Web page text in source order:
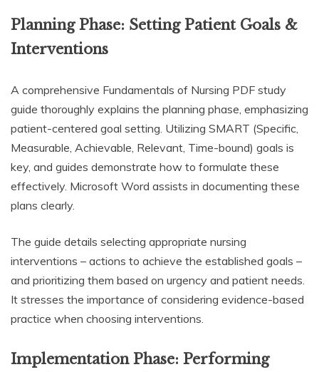
Planning Phase: Setting Patient Goals &
Interventions
A comprehensive Fundamentals of Nursing PDF study
guide thoroughly explains the planning phase, emphasizing
patient-centered goal setting. Utilizing SMART (Specific,
Measurable, Achievable, Relevant, Time-bound) goals is
key, and guides demonstrate how to formulate these
effectively. Microsoft Word assists in documenting these
plans clearly.
The guide details selecting appropriate nursing
interventions – actions to achieve the established goals –
and prioritizing them based on urgency and patient needs.
It stresses the importance of considering evidence-based
practice when choosing interventions.
Implementation Phase: Performing